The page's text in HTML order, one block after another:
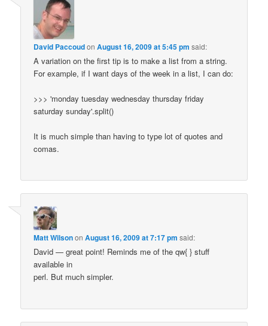
David PaccoudonAugust 16, 2009 at 5:45 pm said:
A variation on the first tip is to make a list from a string.
For example, if I want days of the week in a list, I can do:
>>> 'monday tuesday wednesday thursday friday
saturday sunday'.split()
It is much simple than having to type lot of quotes and
comas.
Matt WilsononAugust 16, 2009 at 7:17 pm said:
David — great point! Reminds me of the qw{ } stuff
available in
perl. But much simpler.